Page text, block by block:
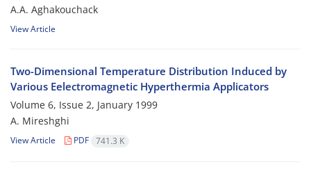
A.A. Aghakouchack
View Article
Two-Dimensional Temperature Distribution Induced by
Various Eelectromagnetic Hyperthermia Applicators
Volume 6, Issue 2, January 1999
A. Mireshghi
View Article PDF 741.3 K